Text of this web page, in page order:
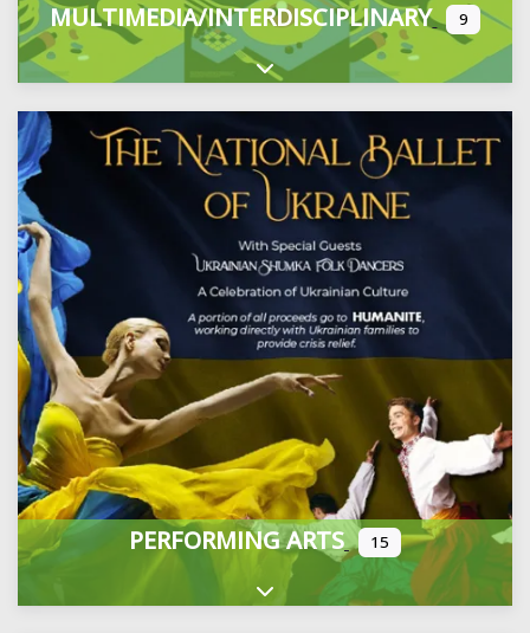
MULTIMEDIA/INTERDISCIPLINARY 9
Expand sub-categories
PERFORMING ARTS 15
Expand sub-categories